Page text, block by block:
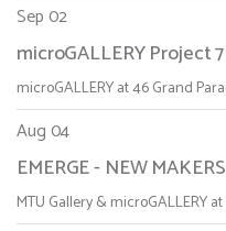
Sep 02
microGALLERY Project
microGALLERY at 46 Grand
Aug 04
EMERGE - NEW
MTU Gallery & microGALLERY